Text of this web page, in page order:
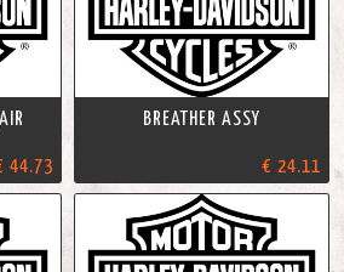
44.73
BREATHER ASSY
€ 24.11